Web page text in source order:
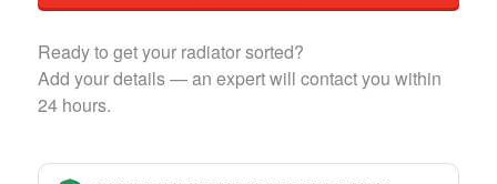
Ready to get your radiator sorted?
Add your details — an expert will contact you within
24 hours.